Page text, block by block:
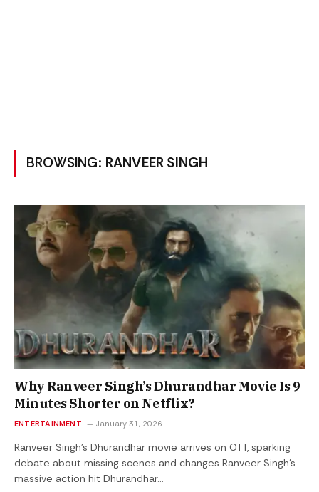
BROWSING: RANVEER SINGH
Why Ranveer Singh’s Dhurandhar Movie Is 9
Minutes Shorter on Netflix?
ENTERTAINMENT January 31, 2026
Ranveer Singh’s Dhurandhar movie arrives on OTT, sparking
debate about missing scenes and changes Ranveer Singh’s
massive action hit Dhurandhar…